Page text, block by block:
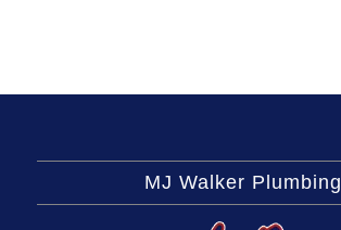
MJ Walker Plumbing